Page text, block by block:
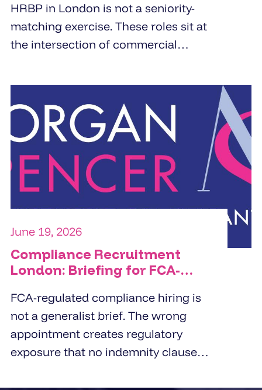
HRBP in London is not a seniority-
matching exercise. These roles sit at
the intersection of commercial
business partnering depth,
commercial orientation, and the
specific people challenge the
organisation is trying to solve.
June 19, 2026
Compliance Recruitment
London: Briefing for FCA-
FCA-regulated compliance hiring is
not a generalist brief. The wrong
appointment creates regulatory
exposure that no indemnity clause